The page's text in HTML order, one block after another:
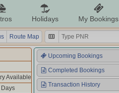
Holidays My Bookings
Route Map
Available
Upcoming Bookings
Completed Bookings
Transaction History